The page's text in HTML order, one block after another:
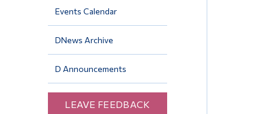
Events Calendar
DNews Archive
D Announcements
LEAVE FEEDBACK